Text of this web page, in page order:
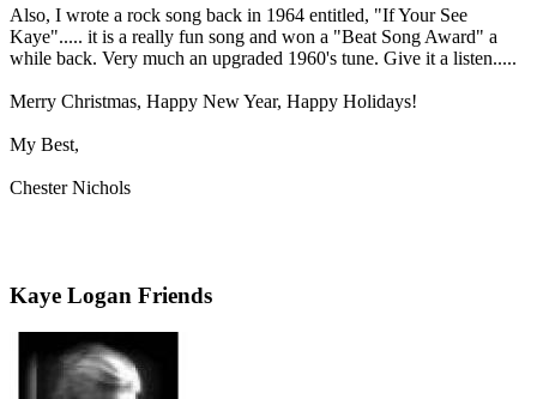
Also, I wrote a rock song back in 1964 entitled, "If Your See
Kaye"..... it is a really fun song and won a "Beat Song Award" a
while back. Very much an upgraded 1960's tune. Give it a listen.....
Merry Christmas, Happy New Year, Happy Holidays!
My Best,
Chester Nichols
Kaye Logan Friends